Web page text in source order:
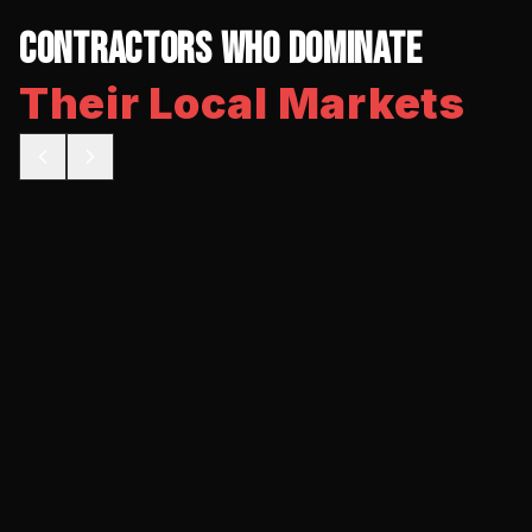
Contractors Who Dominate
Their Local Markets